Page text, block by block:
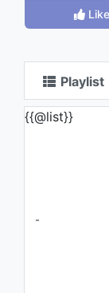
Like
Playlist
{{@list}}
-